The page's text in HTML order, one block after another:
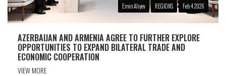
Emin Aliyev REGIONS Feb 4 2026
AZERBAIJAN AND ARMENIA AGREE TO FURTHER EXPLORE
OPPORTUNITIES TO EXPAND BILATERAL TRADE AND
ECONOMIC COOPERATION
VIEW MORE